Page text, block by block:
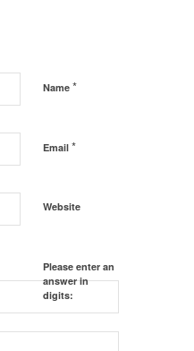
Name *
Email *
Website
Please enter an
answer in
digits: